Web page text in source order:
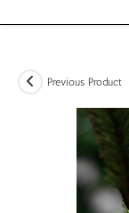
Previous Product